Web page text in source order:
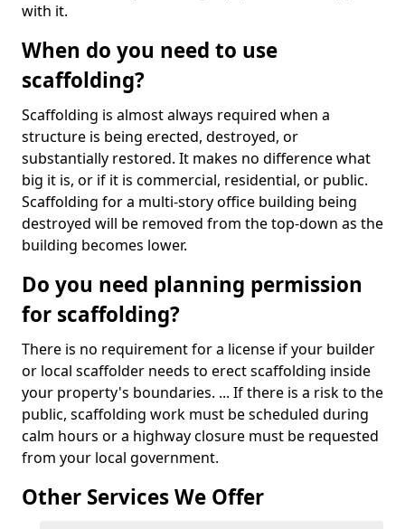
with it.
When do you need to use
scaffolding?
Scaffolding is almost always required when a
structure is being erected, destroyed, or
substantially restored. It makes no difference what
big it is, or if it is commercial, residential, or public.
Scaffolding for a multi-story office building being
destroyed will be removed from the top-down as the
building becomes lower.
Do you need planning permission
for scaffolding?
There is no requirement for a license if your builder
or local scaffolder needs to erect scaffolding inside
your property's boundaries. ... If there is a risk to the
public, scaffolding work must be scheduled during
calm hours or a highway closure must be requested
from your local government.
Other Services We Offer